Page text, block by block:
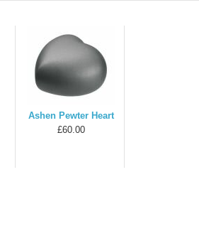
Ashen Pewter Heart
£60.00